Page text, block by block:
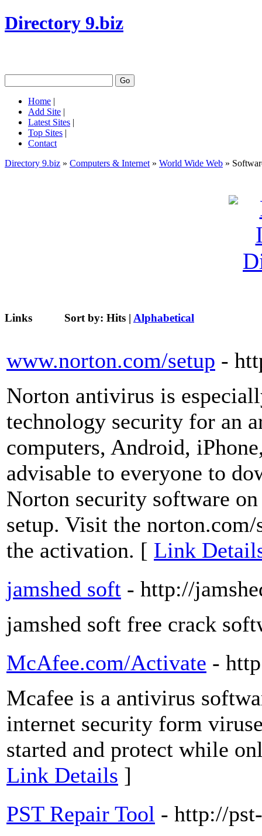
Directory 9.biz
Home |
Add Site |
Latest Sites |
Top Sites |
Contact
Directory 9.biz » Computers & Internet » World Wide Web »
Links Sort by: Hits | Alphabetical
www.norton.com/setup -
Norton antivirus is
technology security for an
computers, Android,
advisable to everyone to
Norton security software
setup. Visit the
the activation. [ Link
jamshed soft - http://
jamshed soft free crack
McAfee.com/Activate -
Mcafee is a antivirus
internet security form
started and protect while
Link Details ]
PST Repair Tool - http://